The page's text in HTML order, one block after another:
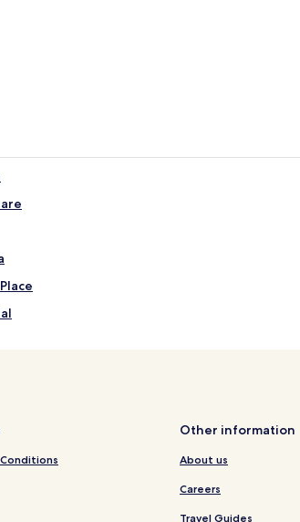
Other information
About us
Careers
Travel Guides